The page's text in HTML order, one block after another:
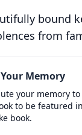
bound
from
Memory
your memory
to be featured
book.